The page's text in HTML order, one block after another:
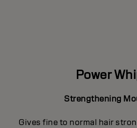
Power
Strengthening
Gives fine to normal hair